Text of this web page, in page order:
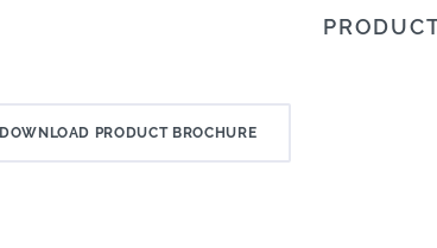
DOWNLOAD PRODUCT BROCHURE